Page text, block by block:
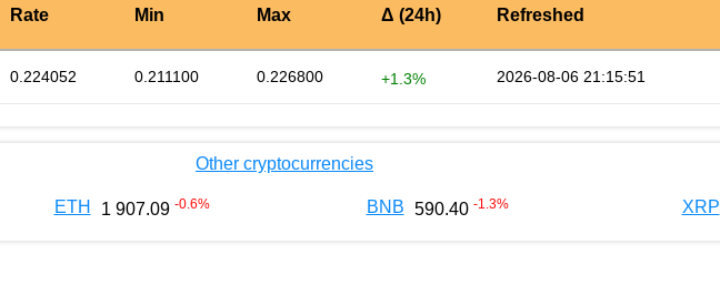
Rate Min Max Δ (24h) Refreshed
0.224052 0.211100 0.226800 +1.3% 2026-08-06 21:15:51
Other cryptocurrencies
ETH 1 907.09 -0.6% BNB 590.40 -1.3% XRP